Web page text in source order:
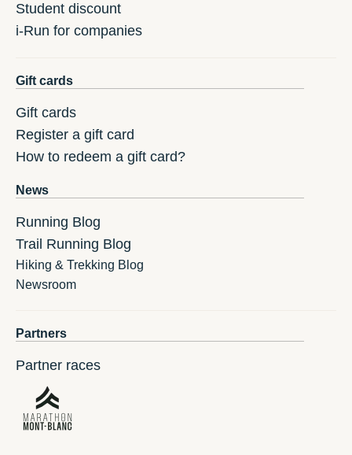
Student discount
i-Run for companies
Gift cards
Gift cards
Register a gift card
How to redeem a gift card?
News
Running Blog
Trail Running Blog
Hiking & Trekking Blog
Newsroom
Partners
Partner races